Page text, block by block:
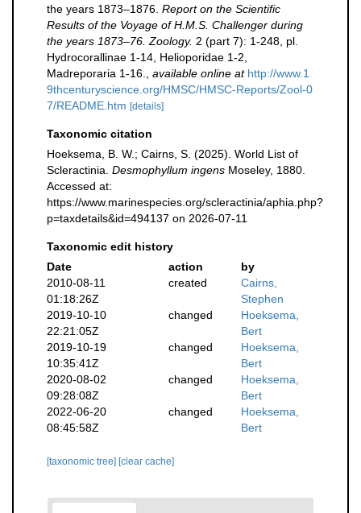
the years 1873–1876. Report on the Scientific
Results of the Voyage of H.M.S. Challenger during
the years 1873–76. Zoology. 2 (part 7): 1-248, pl.
Hydrocorallinae 1-14, Helioporidae 1-2,
Madreporaria 1-16.
available online at http://www.1
9thcenturyscience.org/HMSC/HMSC-Reports/Zool-0
7/README.htm [details]
Taxonomic citation
Hoeksema, B. W.; Cairns, S. (2025). World List of
Scleractinia. Desmophyllum ingens Moseley, 1880.
Accessed at:
https://www.marinespecies.org/scleractinia/aphia.php?
p=taxdetails&id=494137 on 2026-07-11
Taxonomic edit history
Date
action
by
2010-08-11
01:18:26Z
created
Cairns,
Stephen
2019-10-10
22:21:05Z
changed
Hoeksema,
Bert
2019-10-19
10:35:41Z
changed
Hoeksema,
Bert
2020-08-02
09:28:08Z
changed
Hoeksema,
Bert
2022-06-20
08:45:58Z
changed
Hoeksema,
Bert
[taxonomic tree] [clear cache]